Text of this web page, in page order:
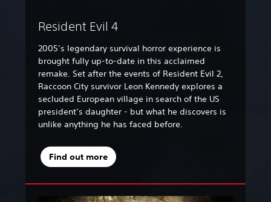
Resident Evil 4
2005’s legendary survival horror experience is
brought fully up-to-date in this acclaimed
remake. Set after the events of Resident Evil 2,
Raccoon City survivor Leon Kennedy explores a
secluded European village in search of the US
president’s daughter - but what he discovers is
unlike anything he has faced before.
Find out more